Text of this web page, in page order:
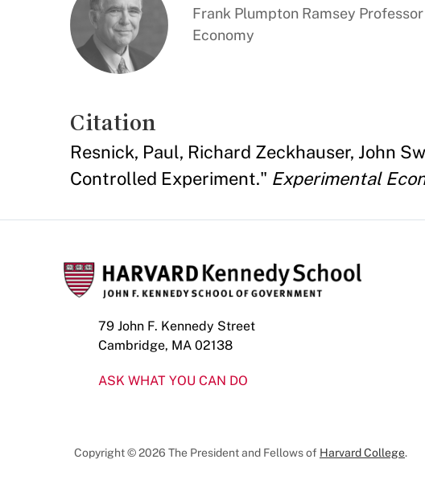
Frank Plumpton Ramsey
Economy
Citation
Resnick, Paul, Richard Zeckhauser, John
Controlled Experiment." Experimental
79 John F. Kennedy Street
Cambridge, MA 02138
ASK WHAT YOU CAN DO
Copyright © 2026 The President and Fellows of Harvard College.